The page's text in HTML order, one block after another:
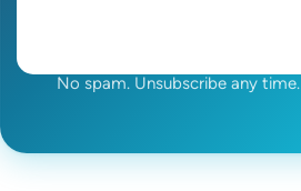
No spam. Unsubscribe any time.